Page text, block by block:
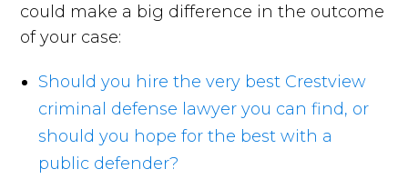
could make a big difference in the outcome
of your case:
Should you hire the very best Crestview
criminal defense lawyer you can find, or
should you hope for the best with a
public defender?